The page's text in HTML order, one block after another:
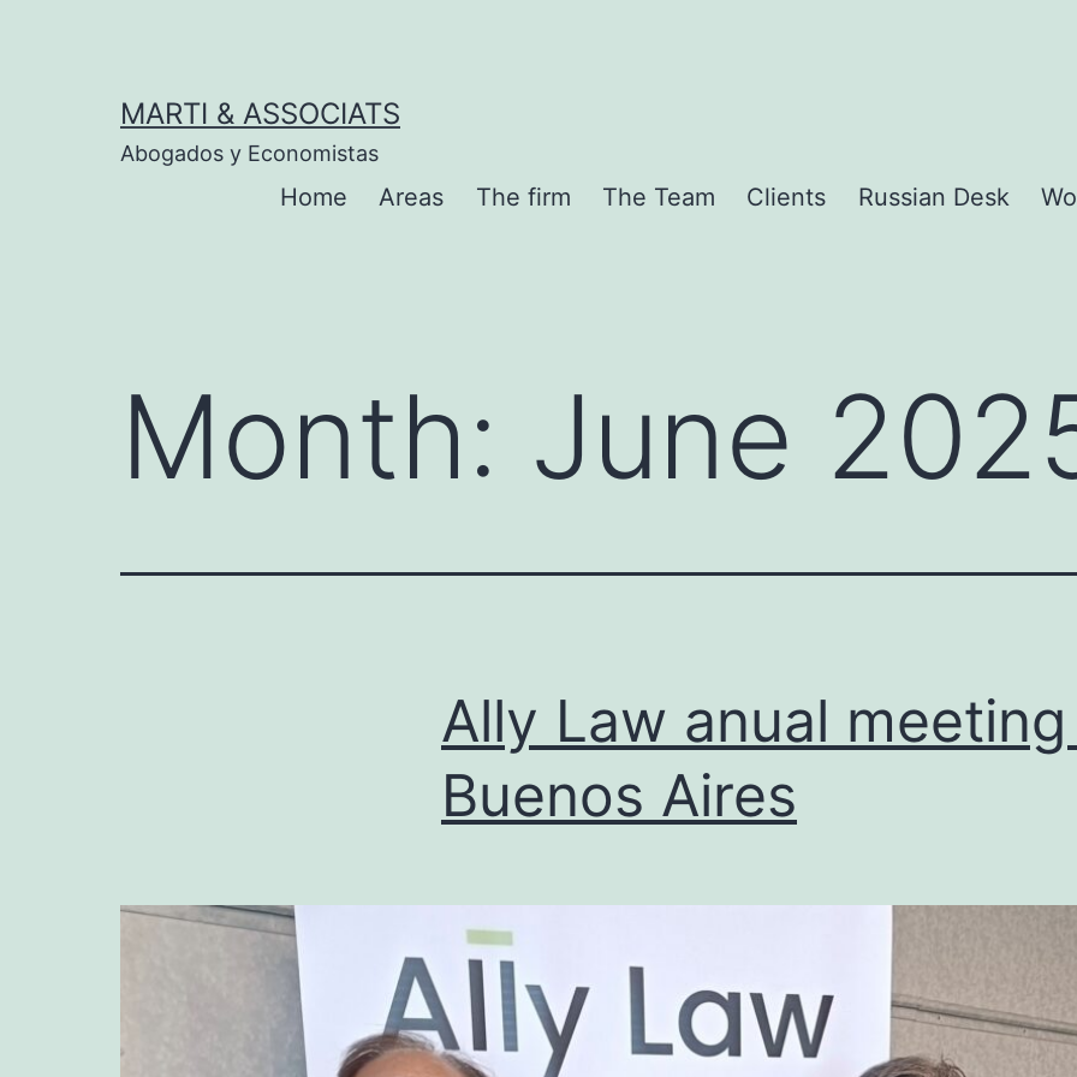
MARTI & ASSOCIATS
Abogados y Economistas
Home Areas The firm The Team Clients Russian Desk
Month: June
Ally Law anual
Buenos Aires